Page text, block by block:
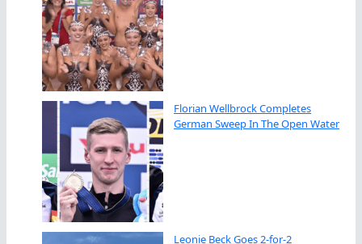
Florian Wellbrock Completes
German Sweep In The Open Water
Leonie Beck Goes 2-for-2